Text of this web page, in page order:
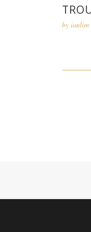
by ianlim